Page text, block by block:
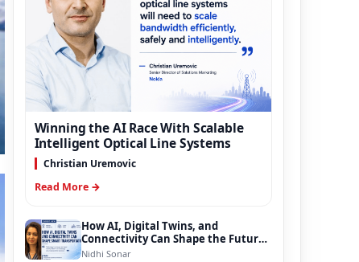
Winning the AI Race With Scalable
Intelligent Optical Line Systems
Christian Uremovic
Read More →
How AI, Digital Twins, and
Connectivity Can Shape the Future
of Smart Transportation
Nidhi Sonar